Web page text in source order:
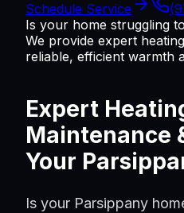
Schedule Service
Is your home struggling
We provide expert
reliable, efficient warmth
Expert
Maintenance
Your
Is your Parsippany